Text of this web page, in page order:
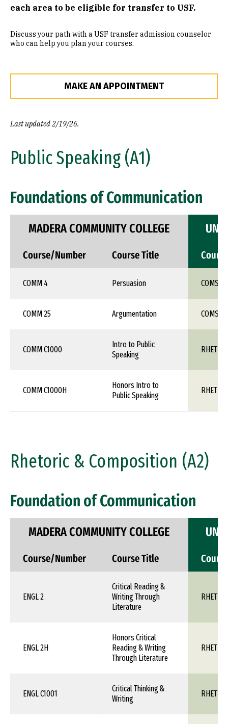
each area to be eligible for transfer to USF.
Discuss your path with a USF transfer admission counselor
who can help you plan your courses.
MAKE AN APPOINTMENT
Last updated 2/19/26.
Public Speaking (A1)
Foundations of Communication
MADERA COMMUNITY COLLEGE
Course/Number Course Title
COMM 4 Persuasion COMS
COMM 25 Argumentation COMS
COMM C1000
Intro to Public
Speaking
RHET
COMM C1000H
Honors Intro to
Public Speaking
RHET
Rhetoric & Composition (A2)
Foundation of Communication
MADERA COMMUNITY COLLEGE
Course/Number Course Title
ENGL 2
Critical Reading &
Writing Through
Literature
RHET
ENGL 2H
Honors Critical
Reading & Writing
Through Literature
RHET
ENGL C1001
Critical Thinking &
Writing
RHET